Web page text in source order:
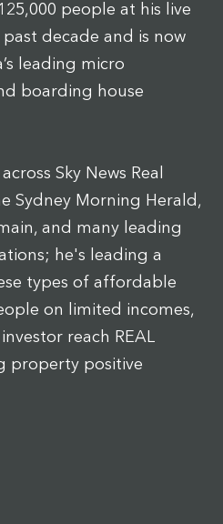
people at his live
decade and is now
leading micro
boarding house
Sky News Real
Sydney Morning Herald,
and many leading
he's leading a
types of affordable
on limited incomes,
reach REAL
property positive